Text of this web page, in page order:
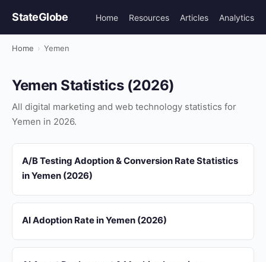
StateGlobe Home Resources Articles Analytics
Home › Yemen
Yemen Statistics (2026)
All digital marketing and web technology statistics for
Yemen in 2026.
A/B Testing Adoption & Conversion Rate Statistics
in Yemen (2026)
AI Adoption Rate in Yemen (2026)